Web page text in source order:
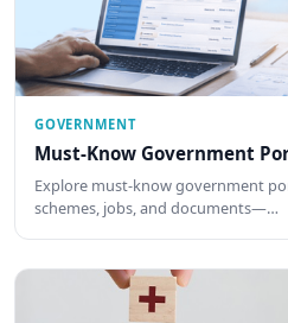
GOVERNMENT
Must-Know Government
Explore must-know government
schemes, jobs, and documents—…